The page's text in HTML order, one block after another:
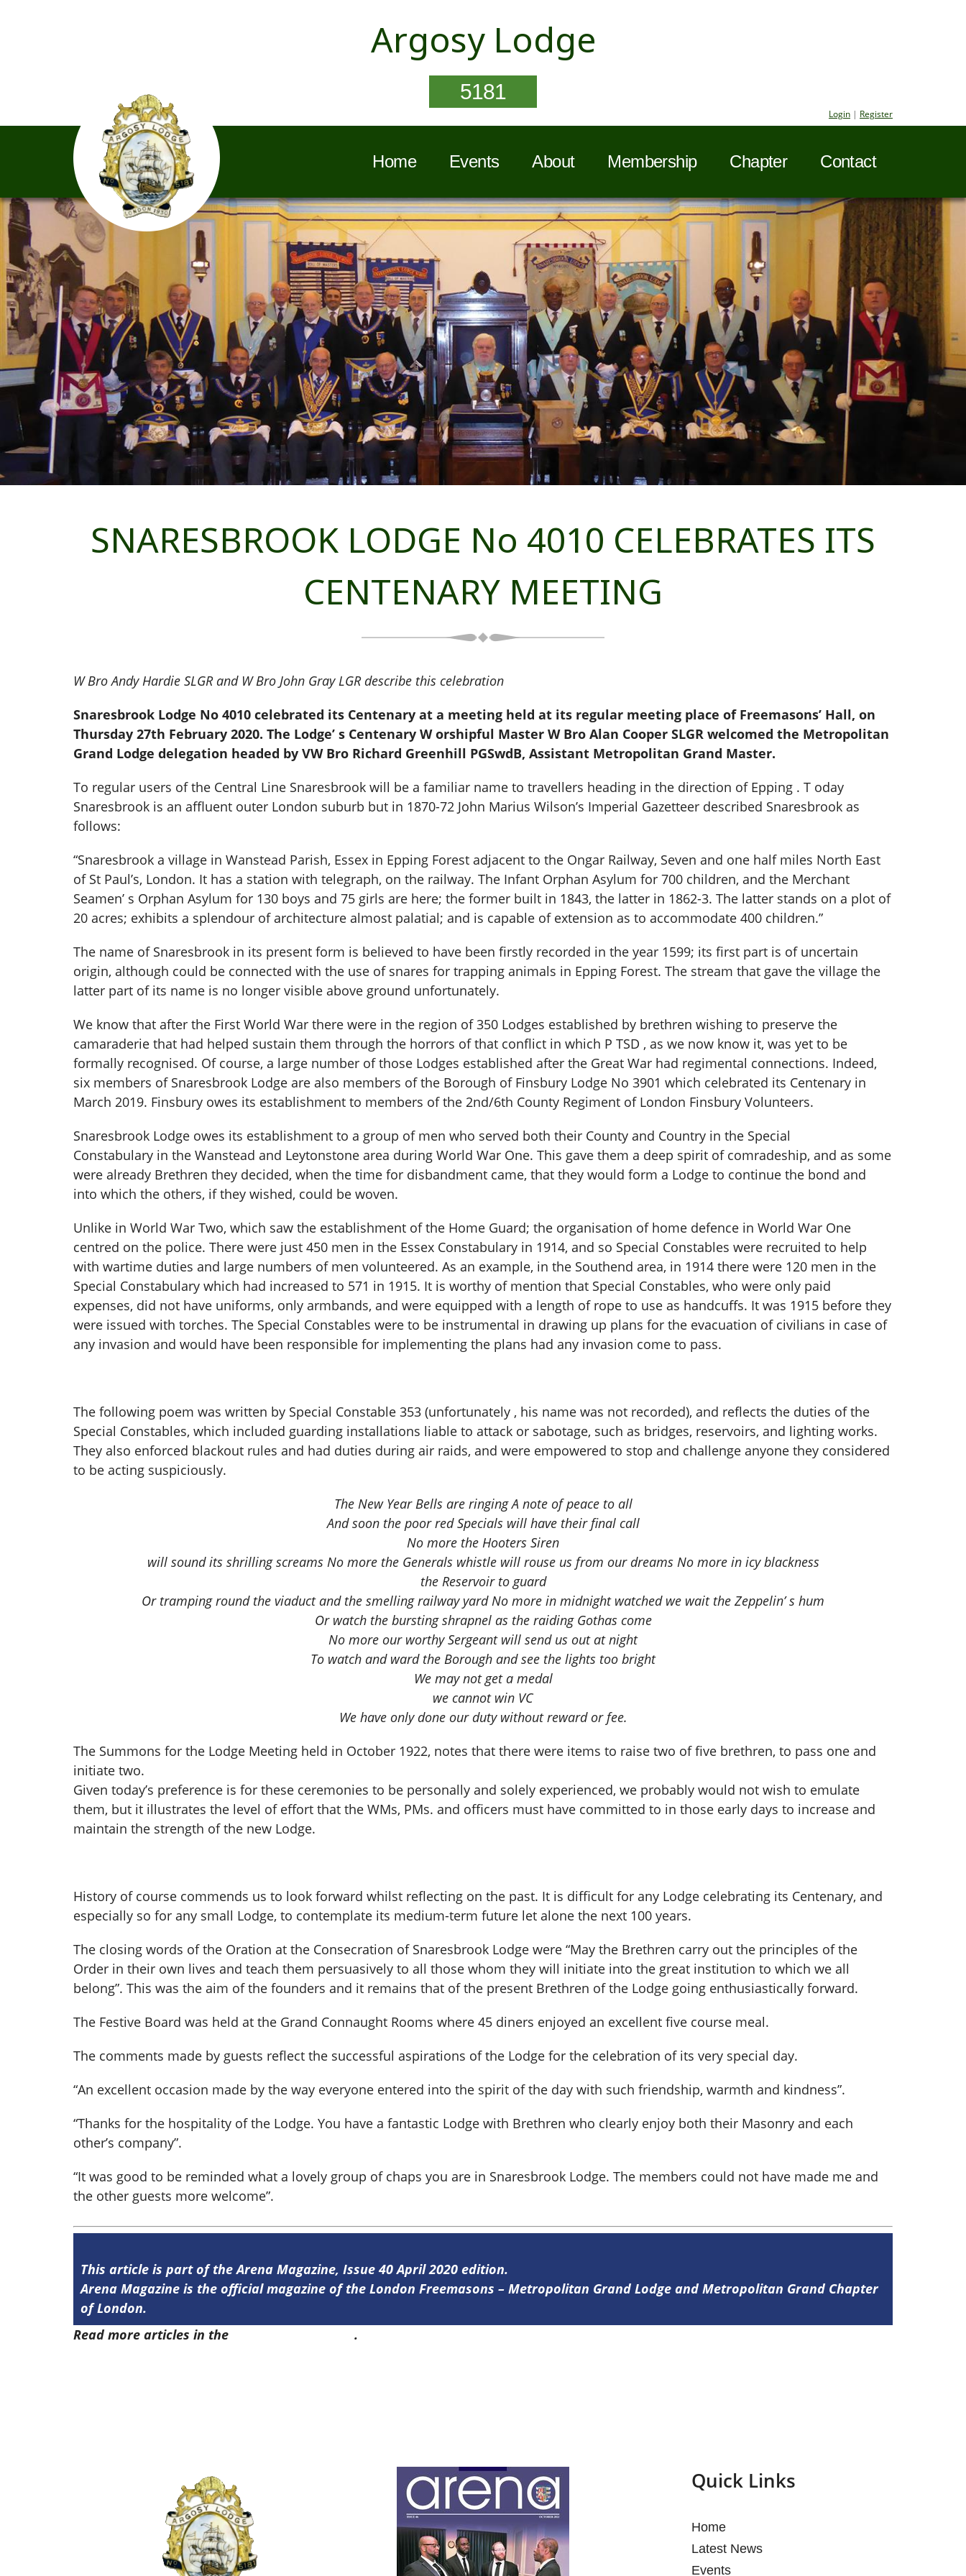
Argosy Lodge
5181
Login | Register
Home Events About Membership Chapter Contact
SNARESBROOK LODGE No 4010 CELEBRATES ITS
CENTENARY MEETING
W Bro Andy Hardie SLGR and W Bro John Gray LGR describe this celebration
Snaresbrook Lodge No 4010 celebrated its Centenary at a meeting held at its regular meeting place of Freemasons’ Hall, on
Thursday 27th February 2020. The Lodge’ s Centenary W orshipful Master W Bro Alan Cooper SLGR welcomed the Metropolitan
Grand Lodge delegation headed by VW Bro Richard Greenhill PGSwdB, Assistant Metropolitan Grand Master.
To regular users of the Central Line Snaresbrook will be a familiar name to travellers heading in the direction of Epping . T oday
Snaresbrook is an affluent outer London suburb but in 1870-72 John Marius Wilson’s Imperial Gazetteer described Snaresbrook as
follows:
“Snaresbrook a village in Wanstead Parish, Essex in Epping Forest adjacent to the Ongar Railway, Seven and one half miles North East
of St Paul’s, London. It has a station with telegraph, on the railway. The Infant Orphan Asylum for 700 children, and the Merchant
Seamen’ s Orphan Asylum for 130 boys and 75 girls are here; the former built in 1843, the latter in 1862-3. The latter stands on a plot of
20 acres; exhibits a splendour of architecture almost palatial; and is capable of extension as to accommodate 400 children.”
The name of Snaresbrook in its present form is believed to have been firstly recorded in the year 1599; its first part is of uncertain
origin, although could be connected with the use of snares for trapping animals in Epping Forest. The stream that gave the village the
latter part of its name is no longer visible above ground unfortunately.
We know that after the First World War there were in the region of 350 Lodges established by brethren wishing to preserve the
camaraderie that had helped sustain them through the horrors of that conflict in which P TSD , as we now know it, was yet to be
formally recognised. Of course, a large number of those Lodges established after the Great War had regimental connections. Indeed,
six members of Snaresbrook Lodge are also members of the Borough of Finsbury Lodge No 3901 which celebrated its Centenary in
March 2019. Finsbury owes its establishment to members of the 2nd/6th County Regiment of London Finsbury Volunteers.
Snaresbrook Lodge owes its establishment to a group of men who served both their County and Country in the Special
Constabulary in the Wanstead and Leytonstone area during World War One. This gave them a deep spirit of comradeship, and as some
were already Brethren they decided, when the time for disbandment came, that they would form a Lodge to continue the bond and
into which the others, if they wished, could be woven.
Unlike in World War Two, which saw the establishment of the Home Guard; the organisation of home defence in World War One
centred on the police. There were just 450 men in the Essex Constabulary in 1914, and so Special Constables were recruited to help
with wartime duties and large numbers of men volunteered. As an example, in the Southend area, in 1914 there were 120 men in the
Special Constabulary which had increased to 571 in 1915. It is worthy of mention that Special Constables, who were only paid
expenses, did not have uniforms, only armbands, and were equipped with a length of rope to use as handcuffs. It was 1915 before they
were issued with torches. The Special Constables were to be instrumental in drawing up plans for the evacuation of civilians in case of
any invasion and would have been responsible for implementing the plans had any invasion come to pass.
The following poem was written by Special Constable 353 (unfortunately , his name was not recorded), and reflects the duties of the
Special Constables, which included guarding installations liable to attack or sabotage, such as bridges, reservoirs, and lighting works.
They also enforced blackout rules and had duties during air raids, and were empowered to stop and challenge anyone they considered
to be acting suspiciously.
The New Year Bells are ringing A note of peace to all
And soon the poor red Specials will have their final call
No more the Hooters Siren
will sound its shrilling screams No more the Generals whistle will rouse us from our dreams No more in icy blackness
the Reservoir to guard
Or tramping round the viaduct and the smelling railway yard No more in midnight watched we wait the Zeppelin’ s hum
Or watch the bursting shrapnel as the raiding Gothas come
No more our worthy Sergeant will send us out at night
To watch and ward the Borough and see the lights too bright
We may not get a medal
we cannot win VC
We have only done our duty without reward or fee.
The Summons for the Lodge Meeting held in October 1922, notes that there were items to raise two of five brethren, to pass one and
initiate two.
Given today’s preference is for these ceremonies to be personally and solely experienced, we probably would not wish to emulate
them, but it illustrates the level of effort that the WMs, PMs. and officers must have committed to in those early days to increase and
maintain the strength of the new Lodge.
History of course commends us to look forward whilst reflecting on the past. It is difficult for any Lodge celebrating its Centenary, and
especially so for any small Lodge, to contemplate its medium-term future let alone the next 100 years.
The closing words of the Oration at the Consecration of Snaresbrook Lodge were “May the Brethren carry out the principles of the
Order in their own lives and teach them persuasively to all those whom they will initiate into the great institution to which we all
belong”. This was the aim of the founders and it remains that of the present Brethren of the Lodge going enthusiastically forward.
The Festive Board was held at the Grand Connaught Rooms where 45 diners enjoyed an excellent five course meal.
The comments made by guests reflect the successful aspirations of the Lodge for the celebration of its very special day.
“An excellent occasion made by the way everyone entered into the spirit of the day with such friendship, warmth and kindness”.
“Thanks for the hospitality of the Lodge. You have a fantastic Lodge with Brethren who clearly enjoy both their Masonry and each
other’s company”.
“It was good to be reminded what a lovely group of chaps you are in Snaresbrook Lodge. The members could not have made me and
the other guests more welcome”.
This article is part of the Arena Magazine, Issue 40 April 2020 edition.
Arena Magazine is the official magazine of the London Freemasons – Metropolitan Grand Lodge and Metropolitan Grand Chapter
of London.
Read more articles in the
.
Quick Links
Home
Latest News
Events